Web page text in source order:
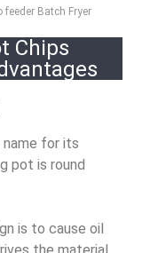
Batch Fryer
Chips
name for its
pot is round
is to cause oil